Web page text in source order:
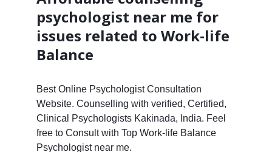
psychologist near me for
issues related to Work-life
Balance
Best Online Psychologist Consultation
Website. Counselling with verified, Certified,
Clinical Psychologists Kakinada, India. Feel
free to Consult with Top Work-life Balance
Psychologist near me.